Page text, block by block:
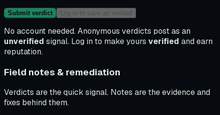
Submit verdict Log in to save as verified
No account needed. Anonymous verdicts post as an
unverified signal. Log in to make yours verified and earn
reputation.
Field notes & remediation
Verdicts are the quick signal. Notes are the evidence and
fixes behind them.